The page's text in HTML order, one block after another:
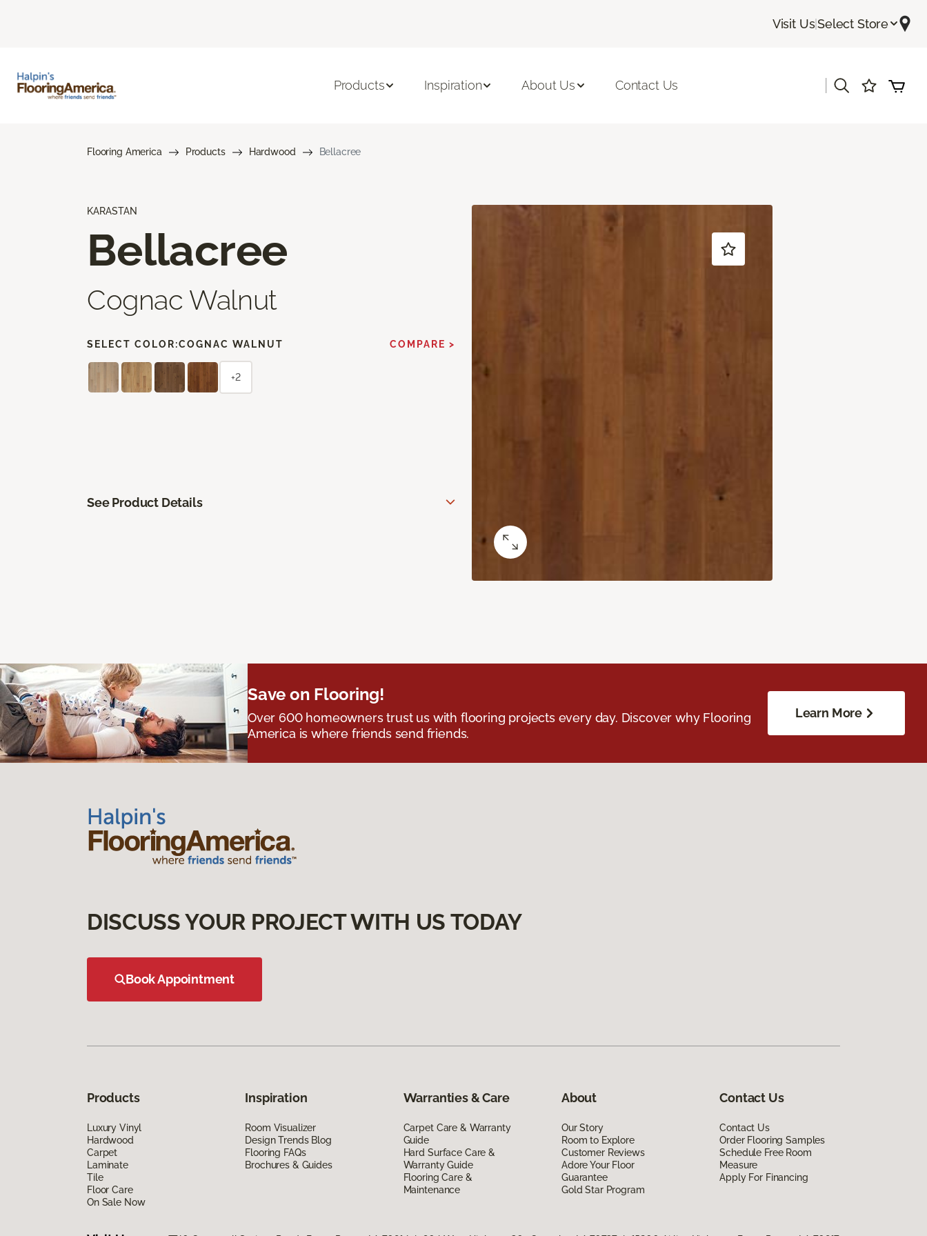
Visit Us|Select Store
Products Inspiration About Us Contact Us
Flooring America Products Hardwood Bellacree
KARASTAN
Bellacree
Cognac Walnut
SELECT COLOR:COGNAC WALNUT COMPARE >
+2
See Product Details
Save on Flooring!
Over 600 homeowners trust us with flooring projects every day. Discover why Flooring
America is where friends send friends.
Learn More
DISCUSS YOUR PROJECT WITH US TODAY
Book Appointment
Products
Luxury Vinyl
Hardwood
Carpet
Laminate
Tile
Floor Care
On Sale Now
Inspiration
Room Visualizer
Design Trends Blog
Flooring FAQs
Brochures & Guides
Warranties & Care
Carpet Care & Warranty
Guide
Hard Surface Care &
Warranty Guide
Flooring Care &
Maintenance
About
Our Story
Room to Explore
Customer Reviews
Adore Your Floor
Guarantee
Gold Star Program
Contact Us
Contact Us
Order Flooring Samples
Schedule Free Room
Measure
Apply For Financing